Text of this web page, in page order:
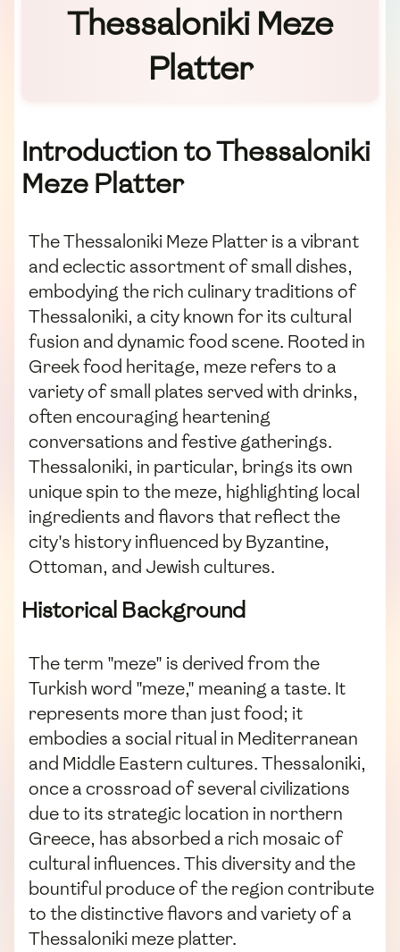
Thessaloniki Meze
Platter
Introduction to Thessaloniki
Meze Platter
The Thessaloniki Meze Platter is a vibrant
and eclectic assortment of small dishes,
embodying the rich culinary traditions of
Thessaloniki, a city known for its cultural
fusion and dynamic food scene. Rooted in
Greek food heritage, meze refers to a
variety of small plates served with drinks,
often encouraging heartening
conversations and festive gatherings.
Thessaloniki, in particular, brings its own
unique spin to the meze, highlighting local
ingredients and flavors that reflect the
city's history influenced by Byzantine,
Ottoman, and Jewish cultures.
Historical Background
The term "meze" is derived from the
Turkish word "meze," meaning a taste. It
represents more than just food; it
embodies a social ritual in Mediterranean
and Middle Eastern cultures. Thessaloniki,
once a crossroad of several civilizations
due to its strategic location in northern
Greece, has absorbed a rich mosaic of
cultural influences. This diversity and the
bountiful produce of the region contribute
to the distinctive flavors and variety of a
Thessaloniki meze platter.